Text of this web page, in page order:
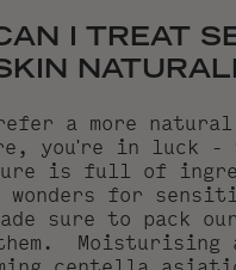
I TREAT
a more natural
you're in luck -
is full of
wonders for
sure to pack
Moisturising